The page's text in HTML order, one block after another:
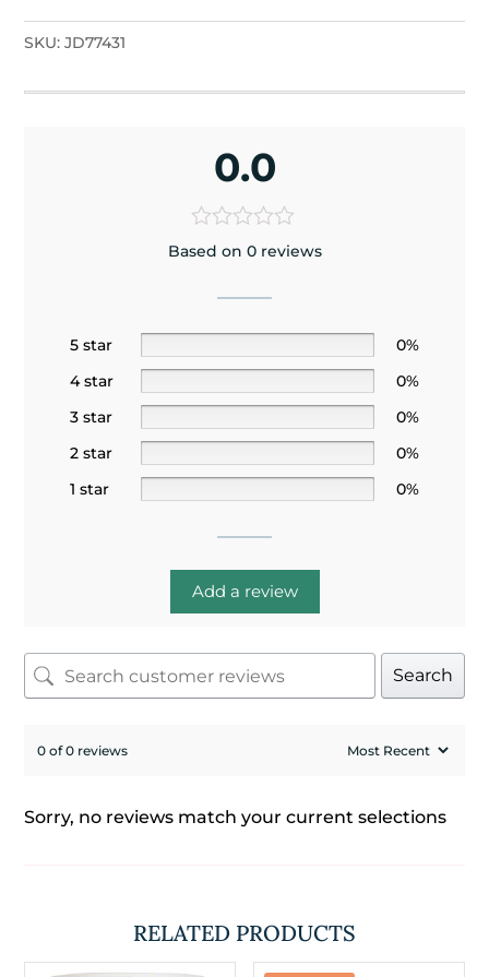
SKU:JD77431
0.0
Based on 0 reviews
5 star
0%
4 star
0%
3 star
0%
2 star
0%
1 star
0%
Add a review
Search
0 of 0 reviews
Sorry, no reviews match your current selections
RELATED PRODUCTS